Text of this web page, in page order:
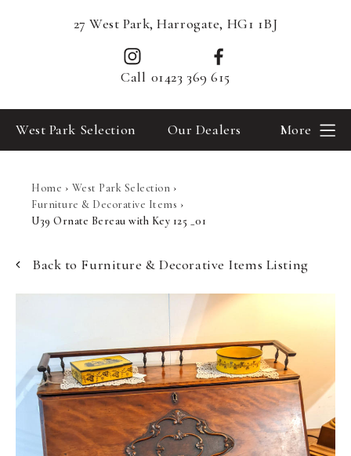
27 West Park, Harrogate, HG1 1BJ
Call 01423 369 615
West Park Selection Our Dealers More
Home › West Park Selection ›
Furniture & Decorative Items ›
U39 Ornate Bereau with Key 125 _01
Back to Furniture & Decorative Items Listing